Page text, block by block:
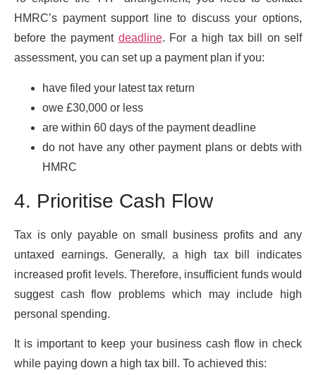
HMRC’s payment support line to discuss your options,
before the payment deadline. For a high tax bill on self
assessment, you can set up a payment plan if you:
have filed your latest tax return
owe £30,000 or less
are within 60 days of the payment deadline
do not have any other payment plans or debts with
HMRC
4. Prioritise Cash Flow
Tax is only payable on small business profits and any
untaxed earnings. Generally, a high tax bill indicates
increased profit levels. Therefore, insufficient funds would
suggest cash flow problems which may include high
personal spending.
It is important to keep your business cash flow in check
while paying down a high tax bill. To achieved this: